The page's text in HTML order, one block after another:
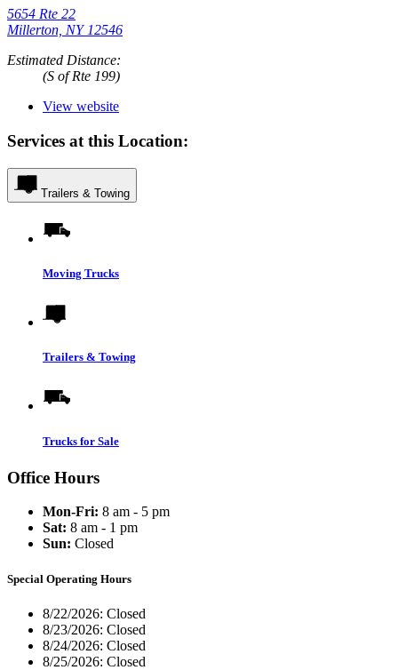
5654 Rte 22
Millerton, NY 12546
Estimated Distance:
(S of Rte 199)
View website
Services at this Location:
Trailers & Towing
Moving Trucks
Trailers & Towing
Trucks for Sale
Office Hours
Mon-Fri: 8 am - 5 pm
Sat: 8 am - 1 pm
Sun: Closed
Special Operating Hours
8/22/2026: Closed
8/23/2026: Closed
8/24/2026: Closed
8/25/2026: Closed